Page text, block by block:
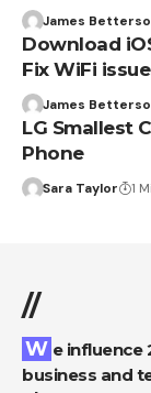
James
Download
Fix WiFi
James
LG Smallest
Phone
Sara Taylor 1
//
We influence 20 million users and is the number one
business and